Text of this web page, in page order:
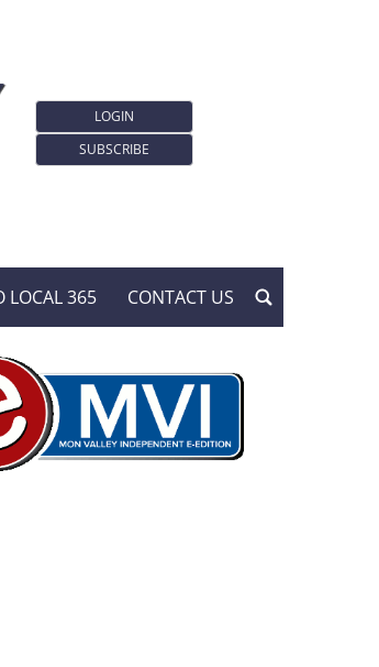
LOGIN
SUBSCRIBE
LOCAL 365 CONTACT US